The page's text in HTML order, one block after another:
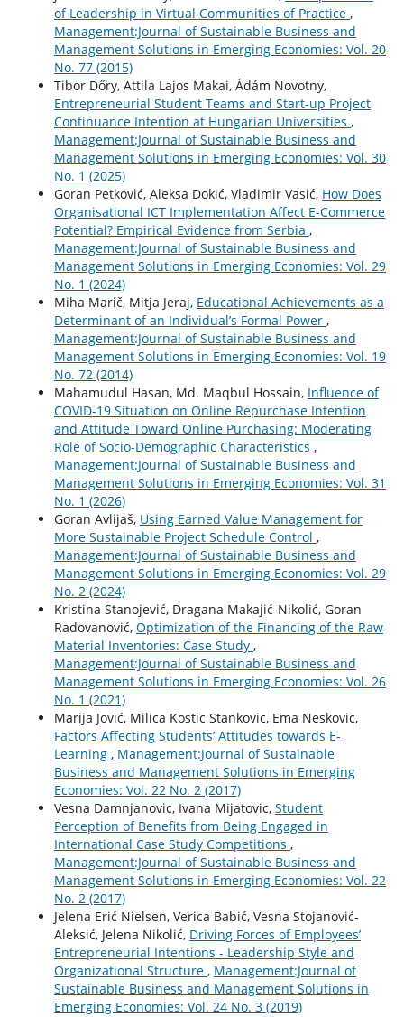
of Leadership in Virtual Communities of Practice ,
Management:Journal of Sustainable Business and
Management Solutions in Emerging Economies: Vol. 20
No. 77 (2015)
Tibor Dőry, Attila Lajos Makai, Ádám Novotny,
Entrepreneurial Student Teams and Start-up Project
Continuance Intention at Hungarian Universities ,
Management:Journal of Sustainable Business and
Management Solutions in Emerging Economies: Vol. 30
No. 1 (2025)
Goran Petković, Aleksa Dokić, Vladimir Vasić, How Does
Organisational ICT Implementation Affect E-Commerce
Potential? Empirical Evidence from Serbia ,
Management:Journal of Sustainable Business and
Management Solutions in Emerging Economies: Vol. 29
No. 1 (2024)
Miha Marič, Mitja Jeraj, Educational Achievements as a
Determinant of an Individual’s Formal Power ,
Management:Journal of Sustainable Business and
Management Solutions in Emerging Economies: Vol. 19
No. 72 (2014)
Mahamudul Hasan, Md. Maqbul Hossain, Influence of
COVID-19 Situation on Online Repurchase Intention
and Attitude Toward Online Purchasing: Moderating
Role of Socio-Demographic Characteristics ,
Management:Journal of Sustainable Business and
Management Solutions in Emerging Economies: Vol. 31
No. 1 (2026)
Goran Avlijaš, Using Earned Value Management for
More Sustainable Project Schedule Control ,
Management:Journal of Sustainable Business and
Management Solutions in Emerging Economies: Vol. 29
No. 2 (2024)
Kristina Stanojević, Dragana Makajić-Nikolić, Goran
Radovanović, Optimization of the Financing of the Raw
Material Inventories: Case Study ,
Management:Journal of Sustainable Business and
Management Solutions in Emerging Economies: Vol. 26
No. 1 (2021)
Marija Jović, Milica Kostic Stankovic, Ema Neskovic,
Factors Affecting Students’ Attitudes towards E-
Learning , Management:Journal of Sustainable
Business and Management Solutions in Emerging
Economies: Vol. 22 No. 2 (2017)
Vesna Damnjanovic, Ivana Mijatovic, Student
Perception of Benefits from Being Engaged in
International Case Study Competitions ,
Management:Journal of Sustainable Business and
Management Solutions in Emerging Economies: Vol. 22
No. 2 (2017)
Jelena Erić Nielsen, Verica Babić, Vesna Stojanović-
Aleksić, Jelena Nikolić, Driving Forces of Employees’
Entrepreneurial Intentions - Leadership Style and
Organizational Structure , Management:Journal of
Sustainable Business and Management Solutions in
Emerging Economies: Vol. 24 No. 3 (2019)